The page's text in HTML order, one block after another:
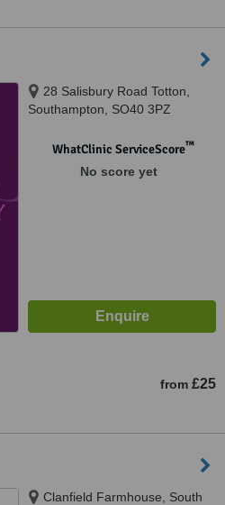
28 Salisbury Road Totton,
Southampton, SO40 3PZ
WhatClinic ServiceScore™
No score yet
from £25
Clanfield Farmhouse, South